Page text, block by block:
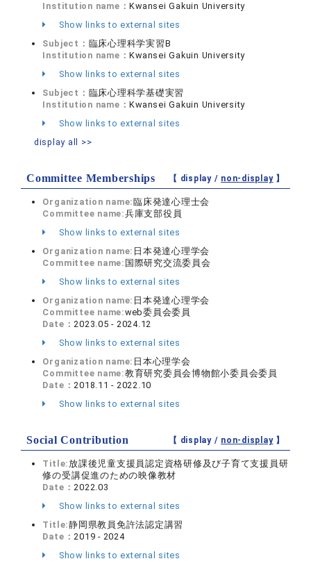
Institution name：Kwansei Gakuin University
Show links to external sites
Subject： 臨床心理科学実習B
Institution name：Kwansei Gakuin University
Show links to external sites
Subject： 臨床心理科学基礎実習
Institution name：Kwansei Gakuin University
Show links to external sites
display all >>
Committee Memberships 【 display / non-display】
Organization name:臨床発達心理士会
Committee name:兵庫支部役員
Show links to external sites
Organization name: 日本発達心理学会
Committee name: 国際研究交流委員会
Show links to external sites
Organization name: 日本発達心理学会
Committee name:web委員会委員
Date：2023.05 - 2024.12
Show links to external sites
Organization name: 日本心理学会
Committee name:教育研究委員会博物館小委員会委員
Date：2018.11 - 2022.10
Show links to external sites
Social Contribution 【 display / non-display】
Title:放課後児童支援員認定資格研修及び子育て支援員研
修の受講促進のための映像教材
Date：2022.03
Show links to external sites
Title:静岡県教員免許法認定講習
Date：2019 - 2024
Show links to external sites